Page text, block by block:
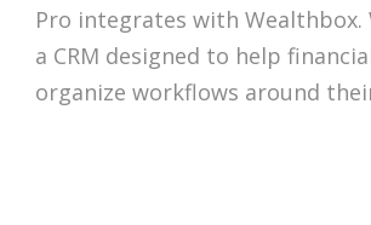
Pro integrates with Wealthbox.
a CRM designed to help
organize workflows around